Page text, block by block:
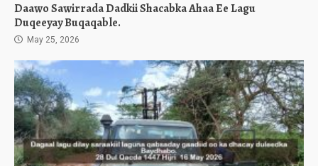
Daawo Sawirrada Dadkii Shacabka Ahaa Ee Lagu
Duqeeyay Buqaqable.
May 25, 2026